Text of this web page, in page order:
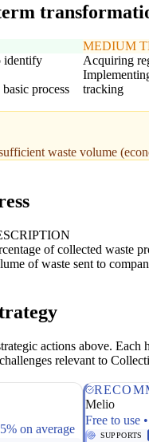
identify
process
MEDIUM
Acquiring
tracking
waste volume
of collected waste
of waste sent to
actions above. Each
relevant to
on average
Melio
Free to use
SUPPORTS